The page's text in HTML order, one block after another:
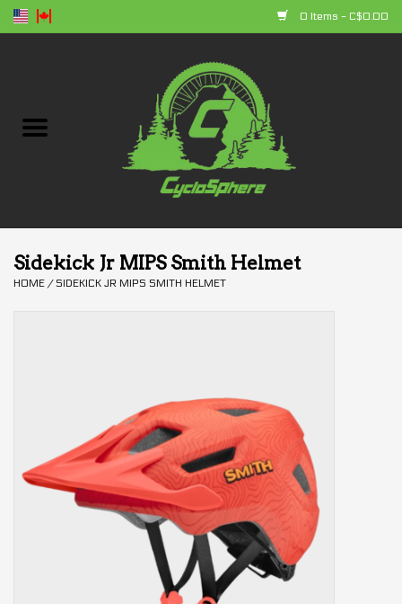
0 Items - C$0.00
Bikes
Clothing
Our services
Trainers and indoor
Sidekick Jr MIPS Smith Helmet
HOME /SIDEKICK JR MIPS SMITH HELMET